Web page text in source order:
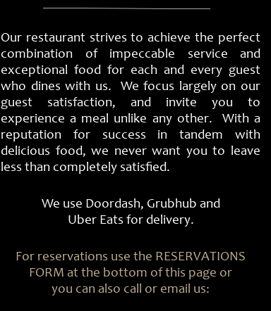
Our restaurant strives to achieve the perfect
combination of impeccable service and
exceptional food for each and every guest
who dines with us. We focus largely on our
guest satisfaction, and invite you to
experience a meal unlike any other. With a
reputation for success in tandem with
delicious food, we never want you to leave
less than completely satisfied.
​We use Doordash, Grubhub and
Uber Eats for delivery.
For reservations use the RESERVATIONS
FORM at the bottom of this page or
you can also call or email us: